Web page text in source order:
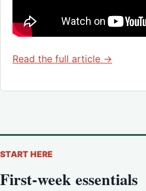
Read the full article →
START HERE
First-week essentials